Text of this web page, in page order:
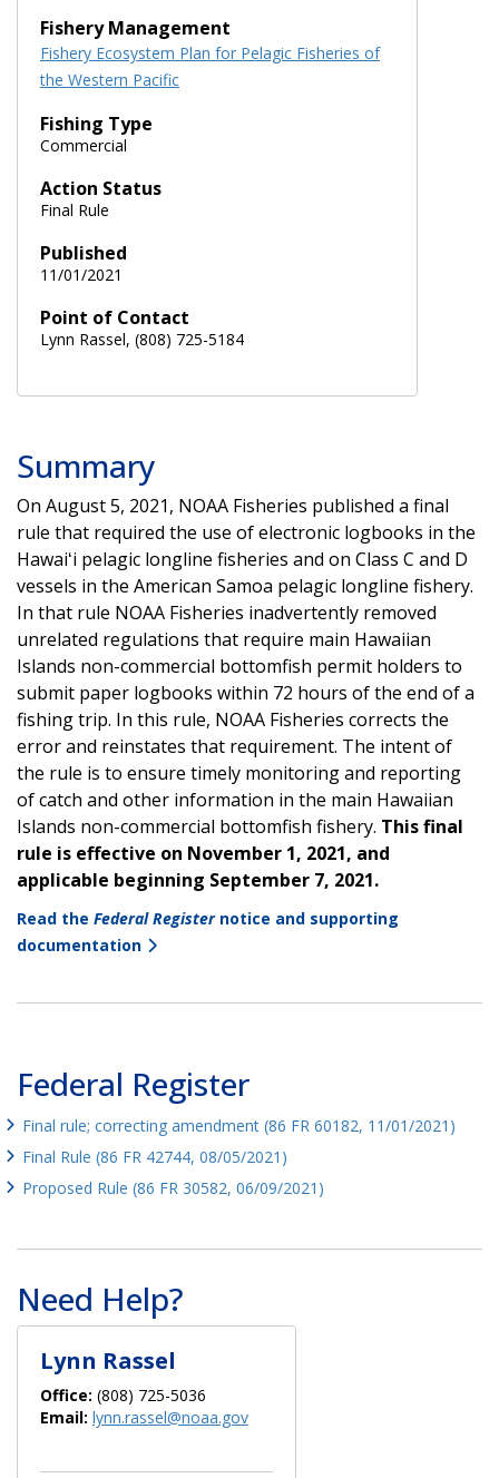
Fishery Management
Fishery Ecosystem Plan for Pelagic Fisheries of
the Western Pacific
Fishing Type
Commercial
Action Status
Final Rule
Published
11/01/2021
Point of Contact
Lynn Rassel, (808) 725-5184
Summary
On August 5, 2021, NOAA Fisheries published a final
rule that required the use of electronic logbooks in the
Hawaiʻi pelagic longline fisheries and on Class C and D
vessels in the American Samoa pelagic longline fishery.
In that rule NOAA Fisheries inadvertently removed
unrelated regulations that require main Hawaiian
Islands non-commercial bottomfish permit holders to
submit paper logbooks within 72 hours of the end of a
fishing trip. In this rule, NOAA Fisheries corrects the
error and reinstates that requirement. The intent of
the rule is to ensure timely monitoring and reporting
of catch and other information in the main Hawaiian
Islands non-commercial bottomfish fishery. This final
rule is effective on November 1, 2021, and
applicable beginning September 7, 2021.
Read the Federal Registernotice and supporting
documentation
Federal Register
Final rule; correcting amendment (86 FR 60182, 11/01/2021)
Final Rule (86 FR 42744, 08/05/2021)
Proposed Rule (86 FR 30582, 06/09/2021)
Need Help?
Lynn Rassel
Office: (808) 725-5036
Email: lynn.rassel@noaa.gov